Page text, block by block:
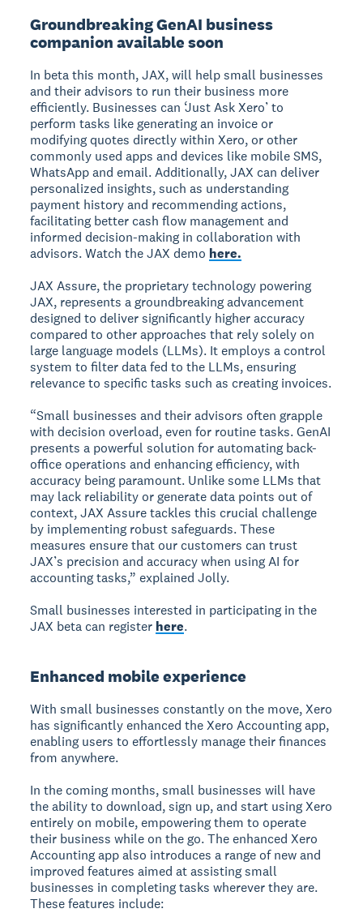
Groundbreaking GenAI business
companion available soon
In beta this month, JAX, will help small businesses
and their advisors to run their business more
efficiently. Businesses can ‘Just Ask Xero’ to
perform tasks like generating an invoice or
modifying quotes directly within Xero, or other
commonly used apps and devices like mobile SMS,
WhatsApp and email. Additionally, JAX can deliver
personalized insights, such as understanding
payment history and recommending actions,
facilitating better cash flow management and
informed decision-making in collaboration with
advisors. Watch the JAX demo here.
JAX Assure, the proprietary technology powering
JAX, represents a groundbreaking advancement
designed to deliver significantly higher accuracy
compared to other approaches that rely solely on
large language models (LLMs). It employs a control
system to filter data fed to the LLMs, ensuring
relevance to specific tasks such as creating invoices.
“Small businesses and their advisors often grapple
with decision overload, even for routine tasks. GenAI
presents a powerful solution for automating back-
office operations and enhancing efficiency, with
accuracy being paramount. Unlike some LLMs that
may lack reliability or generate data points out of
context, JAX Assure tackles this crucial challenge
by implementing robust safeguards. These
measures ensure that our customers can trust
JAX’s precision and accuracy when using AI for
accounting tasks,” explained Jolly.
Small businesses interested in participating in the
JAX beta can register here.
Enhanced mobile experience
With small businesses constantly on the move, Xero
has significantly enhanced the Xero Accounting app,
enabling users to effortlessly manage their finances
from anywhere.
In the coming months, small businesses will have
the ability to download, sign up, and start using Xero
entirely on mobile, empowering them to operate
their business while on the go. The enhanced Xero
Accounting app also introduces a range of new and
improved features aimed at assisting small
businesses in completing tasks wherever they are.
These features include: